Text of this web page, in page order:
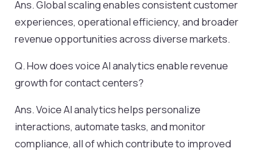
Ans. Global scaling enables consistent customer
experiences, operational efficiency, and broader
revenue opportunities across diverse markets.
Q. How does voice AI analytics enable revenue
growth for contact centers?
Ans. Voice AI analytics helps personalize
interactions, automate tasks, and monitor
compliance, all of which contribute to improved